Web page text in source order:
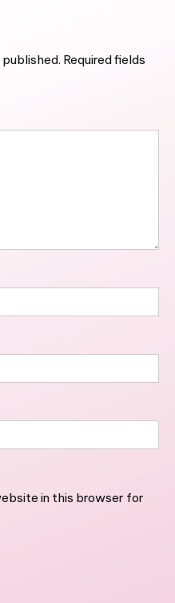
Required fields
in this browser for